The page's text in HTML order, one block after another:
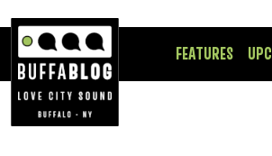
FEATURES